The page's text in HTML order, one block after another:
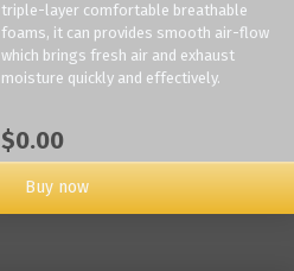
triple-layer comfortable breathable
foams, it can provides smooth air-flow
which brings fresh air and exhaust
moisture quickly and effectively.
$0.00
Buy now